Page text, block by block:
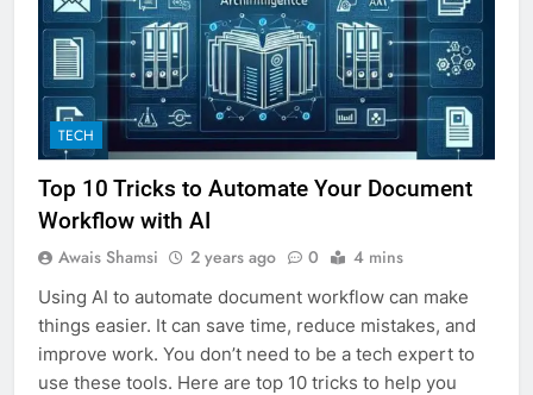
TECH
Top 10 Tricks to Automate Your Document
Workflow with AI
Awais Shamsi 2 years ago 0 4 mins
Using AI to automate document workflow can make
things easier. It can save time, reduce mistakes, and
improve work. You don’t need to be a tech expert to
use these tools. Here are top 10 tricks to help you